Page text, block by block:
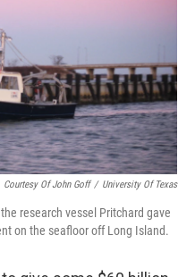
Courtesy Of John Goff / University Of Texas
research vessel Pritchard gave
on the seafloor off Long Island.